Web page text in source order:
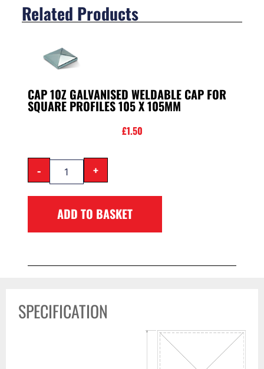
Related Products
CAP 10Z GALVANISED WELDABLE CAP FOR
SQUARE PROFILES 105 X 105MM
£1.50
- +
ADD TO BASKET
SPECIFICATION